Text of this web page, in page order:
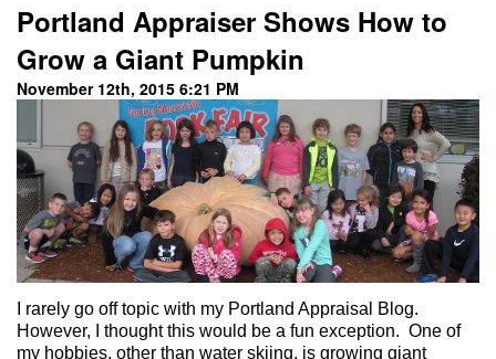
Portland Appraiser Shows How to
Grow a Giant Pumpkin
November 12th, 2015 6:21 PM
I rarely go off topic with my Portland Appraisal Blog.
However, I thought this would be a fun exception. One of
my hobbies, other than water skiing, is growing giant